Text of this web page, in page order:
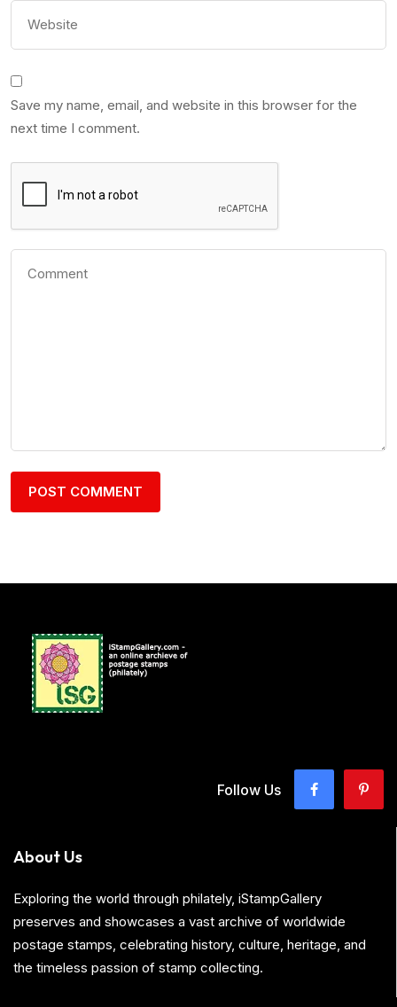
Save my name, email, and website in this browser for the
next time I comment.
Follow Us
About Us
Exploring the world through philately, iStampGallery
preserves and showcases a vast archive of worldwide
postage stamps, celebrating history, culture, heritage, and
the timeless passion of stamp collecting.